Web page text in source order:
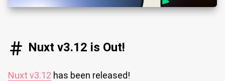
Nuxt v3.12 is Out!
Nuxt v3.12 has been released!